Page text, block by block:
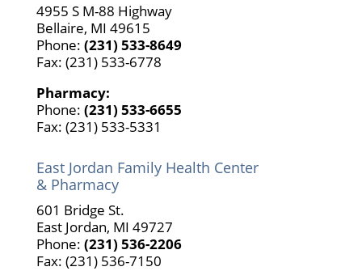
4955 S M-88 Highway
Bellaire, MI 49615
Phone: (231) 533-8649
Fax: (231) 533-6778
Pharmacy:
Phone: (231) 533-6655
Fax: (231) 533-5331
East Jordan Family Health Center
& Pharmacy
601 Bridge St.
East Jordan, MI 49727
Phone: (231) 536-2206
Fax: (231) 536-7150